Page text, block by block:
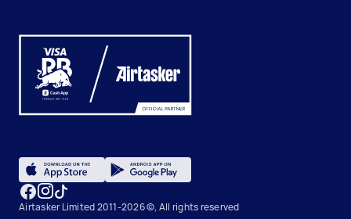
Airtasker Limited 2011-2026 ©, All rights reserved